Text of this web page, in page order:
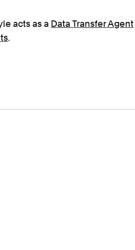
acts as a Data Transfer Agent
.